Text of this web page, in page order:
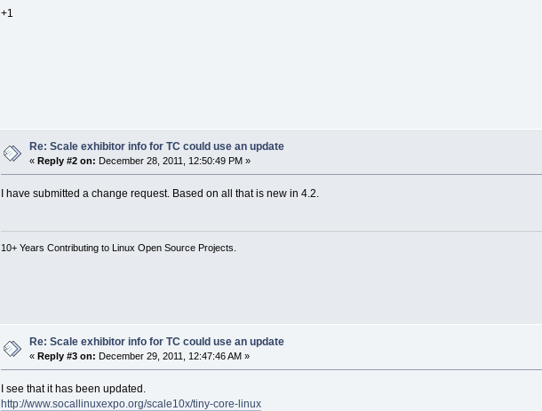
+1
Re: Scale exhibitor info for TC could use an update
«Reply #2 on: December 28, 2011, 12:50:49 PM »
I have submitted a change request. Based on all that is new in 4.2.
10+ Years Contributing to Linux Open Source Projects.
Re: Scale exhibitor info for TC could use an update
«Reply #3 on: December 29, 2011, 12:47:46 AM »
I see that it has been updated.
http://www.socallinuxexpo.org/scale10x/tiny-core-linux